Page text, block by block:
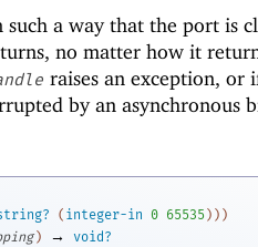
a way that the port is
no matter how it
raises an exception, or
by an asynchronous
( integer-in 0 65535 ) ) )
) →
void?